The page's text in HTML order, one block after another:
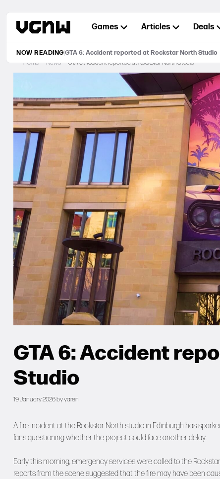
content
Games Articles Deals
NOW READINGGTA 6: Accident reported at Rockstar North Studio
Home
News GTA 6: Accident reported at Rockstar North Studio
GTA 6: Accident
Studio
19 January 2026byyaren
A fire incident at the Rockstar North studio in Edinburgh has
fans questioning whether the project could face another delay.
Early this morning, emergency services were called to the
reports from the scene suggested that the fire may have been